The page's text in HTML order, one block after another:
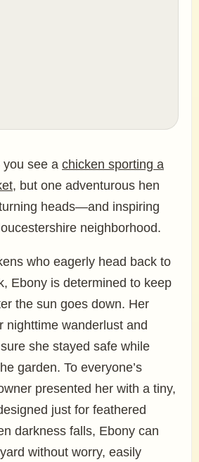
you see a chicken sporting a
, but one adventurous hen
heads—and inspiring
neighborhood.
who eagerly head back to
Ebony is determined to keep
the sun goes down. Her
nighttime wanderlust and
she stayed safe while
garden. To everyone’s
presented her with a tiny,
just for feathered
darkness falls, Ebony can
without worry, easily